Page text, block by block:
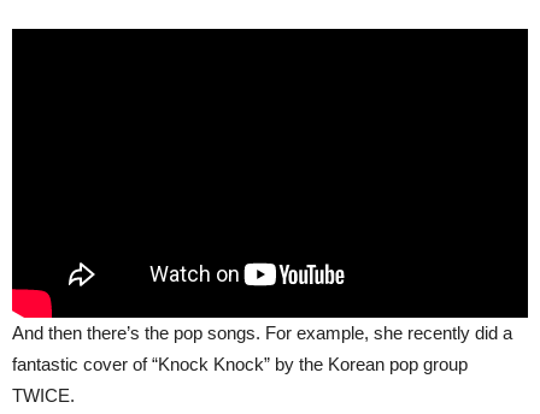
And then there’s the pop songs. For example, she recently did a
fantastic cover of “Knock Knock” by the Korean pop group
TWICE.